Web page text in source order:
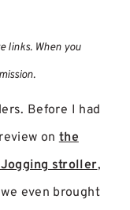
links. When you
Before I had
onthe
stroller,
even brought